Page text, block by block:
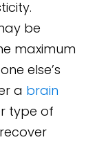
be
maximum
else’s
a brain
type of